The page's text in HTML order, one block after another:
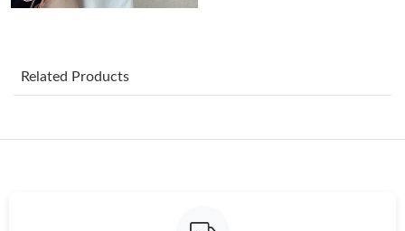
Related Products